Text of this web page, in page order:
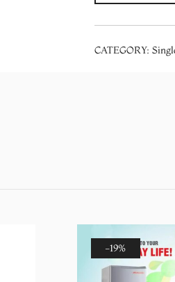
190
Liter
CATEGORY:
-19%